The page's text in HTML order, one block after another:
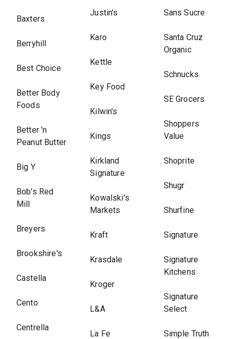
Baxters
Berryhill
Best Choice
Better Body
Foods
Better 'n
Peanut Butter
Big Y
Bob's Red
Mill
Breyers
Brookshire's
Castella
Cento
Centrella
Justin's
Karo
Kettle
Key Food
Kilwin's
Kings
Kirkland
Signature
Kowalski's
Markets
Kraft
Krasdale
Kroger
L&A
La Fe
Sans Sucre
Santa Cruz
Organic
Schnucks
SE Grocers
Shoppers
Value
Shoprite
Shugr
Shurfine
Signature
Signature
Kitchens
Signature
Select
Simple Truth